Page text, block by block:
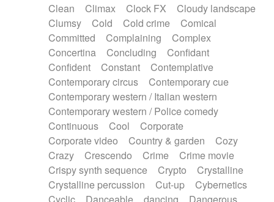
Sub bass
Sweep
Symphony orchestra
Synth
Synthesizer Tabla Tables
Tampura
Tapan Techno drums
Teremine
Theremin
Thongs Set
Tiny percussion
Tongue
Tongue drum Toy piano
Trumpet
Tuba
Tuned percussion
Twangy guitar
Ukulele
Vibraphone Viola Violin
Voice
Voice samples
water gong
Water triangle
Whimsical Whistle
Xylophone
Xylophone, Marimba
Clean
Climax Clock FX
Cloudy landscape
Clumsy
Cold Cold crime
Comical
Committed
Complaining
Complex
Concertina
Concluding
Confidant
Confident
Constant
Contemplative
Contemporary circus
Contemporary cue
Contemporary western / Italian western
Contemporary western / Police comedy
Continuous
Cool
Corporate
Corporate video
Country & garden
Cozy
Crazy
Crescendo Crime
Crime movie
Crispy synth sequence
Crypto
Crystalline
Crystalline percussion
Cut-up
Cybernetics